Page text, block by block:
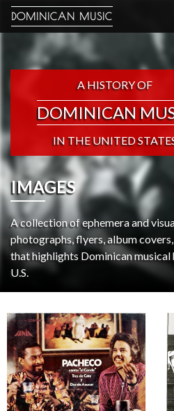
DOMINICAN MUSIC
A HISTORY OF
DOMINICAN
IN THE UNITED
IMAGES
A collection of ephemera and
photographs, flyers, album
that highlights Dominican musical
U.S.